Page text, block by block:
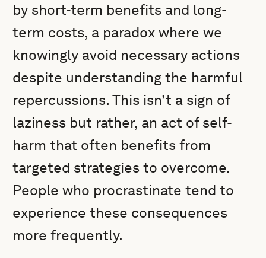
by short-term benefits and long-
term costs, a paradox where we
knowingly avoid necessary actions
despite understanding the harmful
repercussions. This isn’t a sign of
laziness but rather, an act of self-
harm that often benefits from
targeted strategies to overcome.
People who procrastinate tend to
experience these consequences
more frequently.